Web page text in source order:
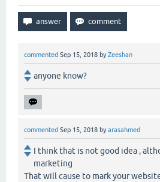
commented Sep 15, 2018 byZeeshan
anyone know?
commented Sep 15, 2018 byarasahmed
I think that is not good idea ,
marketing
That will cause to mark your